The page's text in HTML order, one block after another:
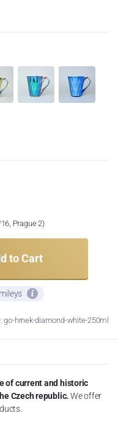
Prague 2)
to Cart
go-hrnek-diamond-white-250ml
of current and historic
Czech republic. We offer